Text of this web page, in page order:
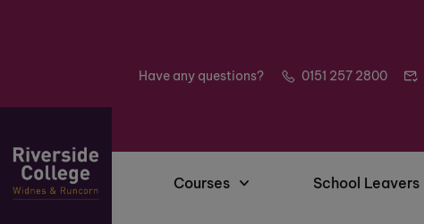
Have any questions? 0151 257 2800
Courses School Leavers